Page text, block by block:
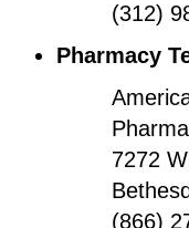
(312)
Pharmacy
7272
(866)